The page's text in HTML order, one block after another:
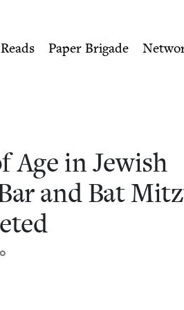
and Bat
Paper Brigade
Age in Jew­ish
and Bat